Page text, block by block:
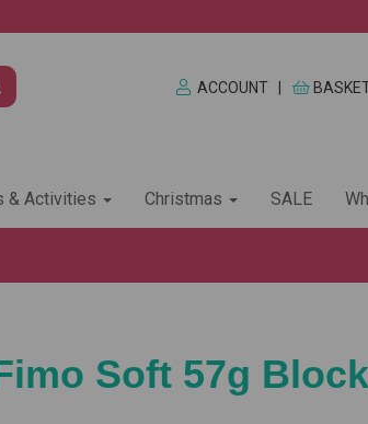
ACCOUNT
& Activities Christmas SALE
Soft 57g